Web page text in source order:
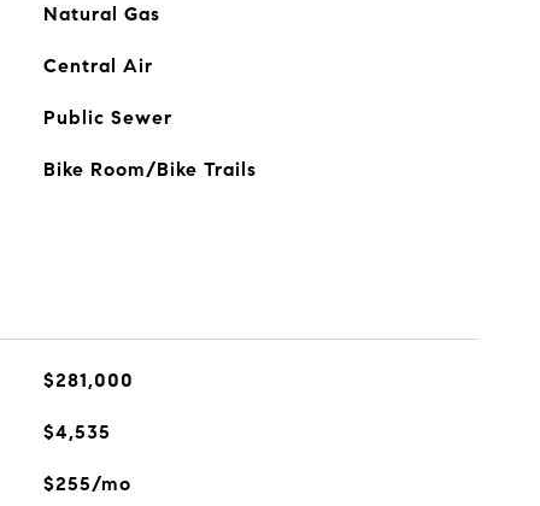
Natural Gas
Central Air
Public Sewer
Bike Room/Bike Trails
$281,000
$4,535
$255/mo